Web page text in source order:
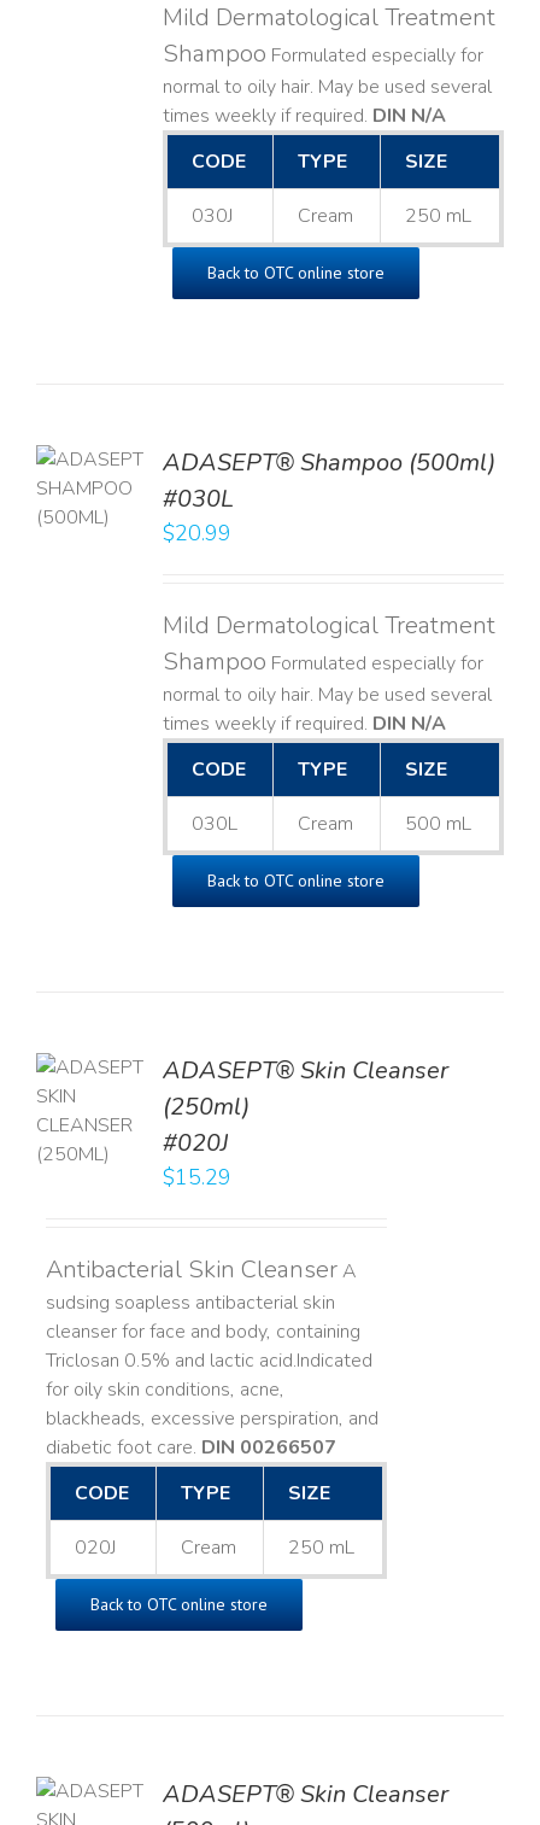
Mild Dermatological Treatment
Shampoo Formulated especially for
normal to oily hair. May be used several
times weekly if required. DIN N/A
CODE
TYPE SIZE
030J Cream 250 mL
Back to OTC online store
ADASEPT® Shampoo (500ml)
#030L
$20.99
Mild Dermatological Treatment
Shampoo Formulated especially for
normal to oily hair. May be used several
times weekly if required. DIN N/A
CODE
TYPE SIZE
030L Cream 500 mL
Back to OTC online store
ADASEPT® Skin Cleanser
(250ml)
#020J
$15.29
Antibacterial Skin CleanserA
sudsing soapless antibacterial skin
cleanser for face and body, containing
Triclosan 0.5% and lactic acid. ​ Indicated
for oily skin conditions, acne,
blackheads, excessive perspiration, and
diabetic foot care. DIN 00266507
CODE
TYPE SIZE
020J Cream 250 mL
Back to OTC online store
ADASEPT® Skin Cleanser